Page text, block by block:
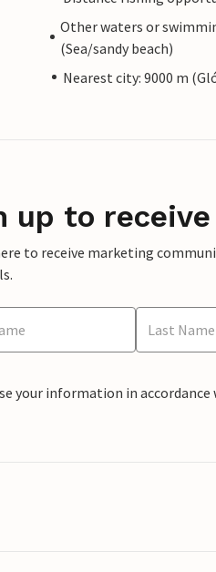
Other waters or
(Sea/sandy beach)
Nearest city: 9000 m
up to
to receive marketing
your information in